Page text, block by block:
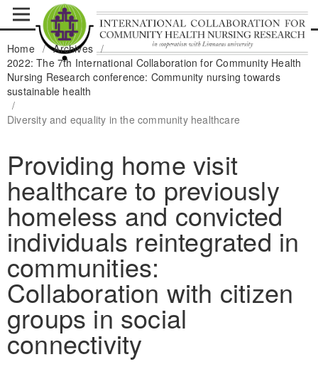
Home / Archives /
2022: The 7th International Collaboration for Community Health
Nursing Research conference: Community nursing towards
sustainable health
/
Diversity and equality in the community healthcare
Providing home visit
healthcare to previously
homeless and convicted
individuals reintegrated in
communities:
Collaboration with citizen
groups in social
connectivity